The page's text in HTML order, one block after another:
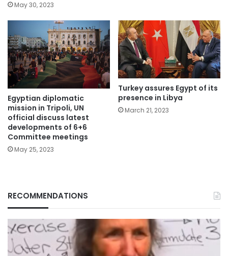
May 30, 2023
Egyptian diplomatic
mission in Tripoli, UN
official discuss latest
developments of 6+6
Committee meetings
May 25, 2023
Turkey assures Egypt of its
presence in Libya
March 21, 2023
RECOMMENDATIONS